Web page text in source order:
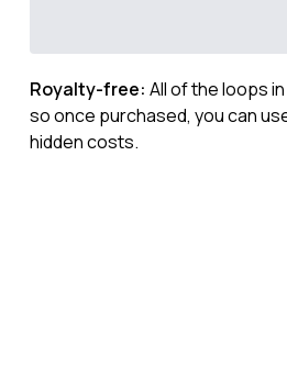
Royalty-free: All of the loops
so once purchased, you can
hidden costs.